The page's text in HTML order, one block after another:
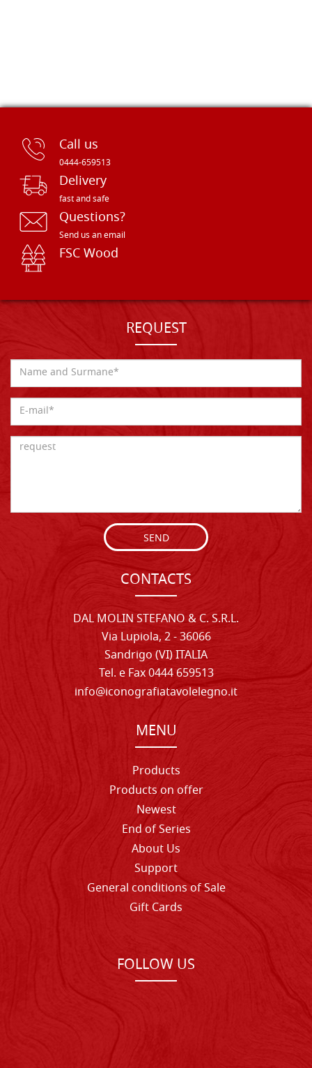
Call us
0444-659513
Delivery
fast and safe
Questions?
Send us an email
FSC Wood
REQUEST
SEND
CONTACTS
DAL MOLIN STEFANO & C. S.R.L.
Via Lupiola, 2 - 36066
Sandrigo (VI) ITALIA
Tel. e Fax 0444 659513
info@iconografiatavolelegno.it
MENU
Products
Products on offer
Newest
End of Series
About Us
Support
General conditions of Sale
Gift Cards
FOLLOW US